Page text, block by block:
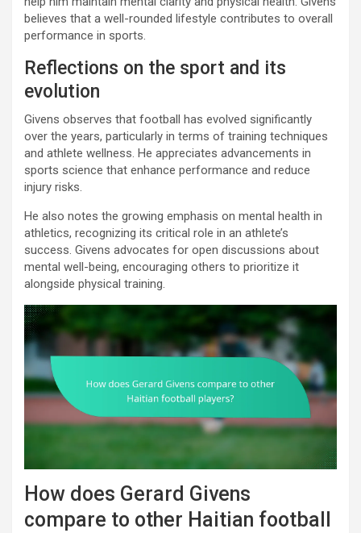
believes that a well-rounded lifestyle contributes to overall
performance in sports.
Reflections on the sport and its
evolution
Givens observes that football has evolved significantly
over the years, particularly in terms of training techniques
and athlete wellness. He appreciates advancements in
sports science that enhance performance and reduce
injury risks.
He also notes the growing emphasis on mental health in
athletics, recognizing its critical role in an athlete’s
success. Givens advocates for open discussions about
mental well-being, encouraging others to prioritize it
alongside physical training.
How does Gerard Givens
compare to other Haitian football